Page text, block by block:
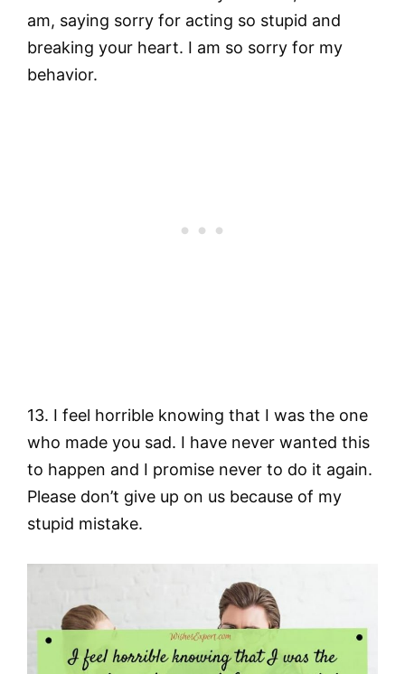
am, saying sorry for acting so stupid and
breaking your heart. I am so sorry for my
behavior.
13. I feel horrible knowing that I was the one
who made you sad. I have never wanted this
to happen and I promise never to do it again.
Please don’t give up on us because of my
stupid mistake.